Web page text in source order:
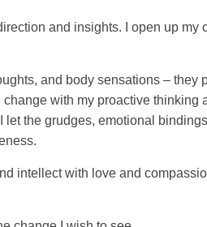
and insights. I open up
and body sensations –
with my proactive
the grudges, emotional
intellect with love and